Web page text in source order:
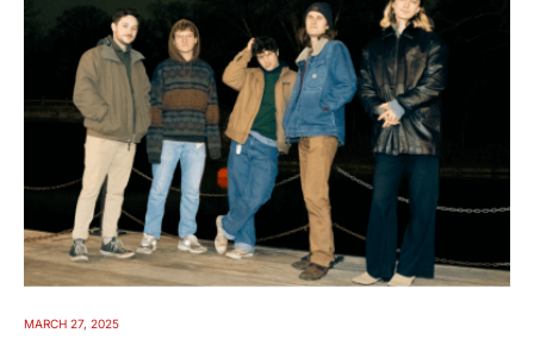
MARCH 27, 2025